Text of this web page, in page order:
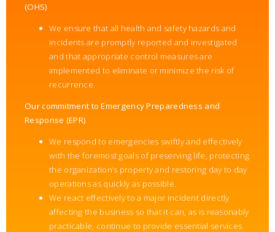
(OHS)
We ensure that all health and safety hazards and
incidents are promptly reported and investigated
and that appropriate control measures are
implemented to eliminate or minimize the risk of
recurrence.
Our commitment to Emergency Preparedness and
Response (EPR)
We respond to emergencies swiftly and effectively
with the foremost goals of preserving life, protecting
the organization’s property and restoring day to day
operations as quickly as possible.
We react effectively to a major incident directly
affecting the business so that it can, as is reasonably
practicable, continue to provide essential services